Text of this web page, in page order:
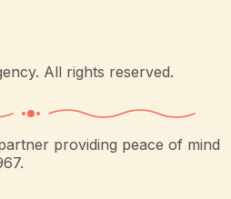
. All rights reserved.
providing peace of mind